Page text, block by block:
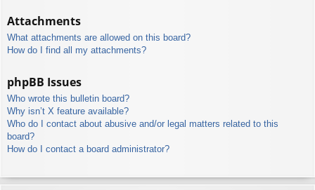
Attachments
What attachments are allowed on this board?
How do I find all my attachments?
phpBB Issues
Who wrote this bulletin board?
Why isn’t X feature available?
Who do I contact about abusive and/or legal matters related to this
board?
How do I contact a board administrator?